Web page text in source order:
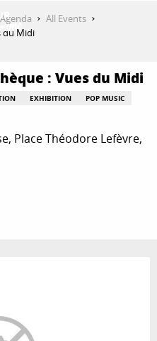
All Events
du Midi
: Vues du Midi
EXHIBITION
POP MUSIC
Place Théodore Lefèvre,